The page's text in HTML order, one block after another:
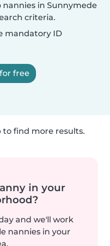
in Sunnymede
criteria.
mandatory ID
free
find more results.
in your
and we'll work
nannies in your